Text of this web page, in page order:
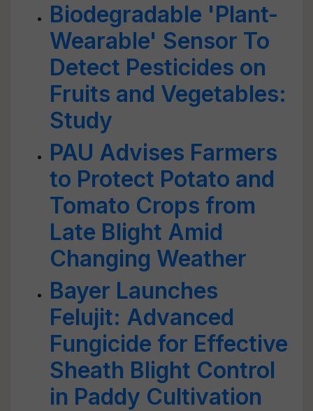
Biodegradable 'Plant-
Wearable' Sensor To
Detect Pesticides on
Fruits and Vegetables:
Study
PAU Advises Farmers
to Protect Potato and
Tomato Crops from
Late Blight Amid
Changing Weather
Bayer Launches
Felujit: Advanced
Fungicide for Effective
Sheath Blight Control
in Paddy Cultivation